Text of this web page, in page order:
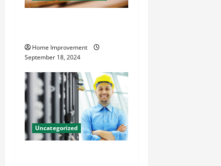
Home Improvement
September 18, 2024
Uncategorized